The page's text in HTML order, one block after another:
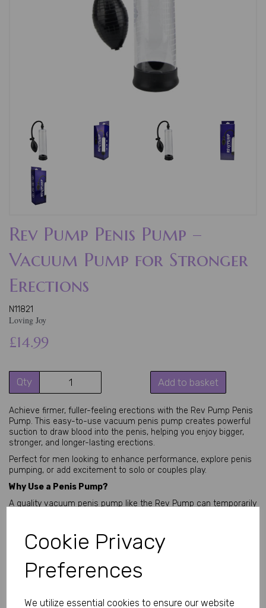
Cookie Privacy
Preferences
We utilize essential cookies to ensure our website
Rev Pump Penis Pump –
Vacuum Pump for Stronger
Erections
N11821
Loving Joy
£14.99
Qty Add to basket
Achieve firmer, fuller-feeling erections with the Rev Pump Penis
Pump. This easy-to-use vacuum penis pump creates powerful
suction to draw blood into the penis, helping you enjoy bigger,
stronger, and longer-lasting erections.
Perfect for men looking to enhance performance, explore penis
pumping, or add excitement to solo or couples play.
Why Use a Penis Pump?
A quality vacuum penis pump like the Rev Pump can temporarily
as part of a regular routine for penile health and stamina.
The bulb pump design makes pumping effortless so you can
focus on the sensations.
Key Features and Benefits